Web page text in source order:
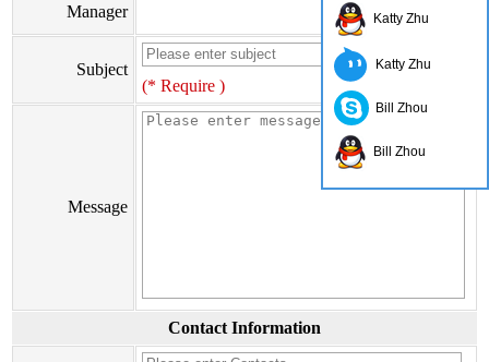
Manager
Subject
(* Require )
Message
Contact Information
Katty Zhu
Katty Zhu
Bill Zhou
Bill Zhou